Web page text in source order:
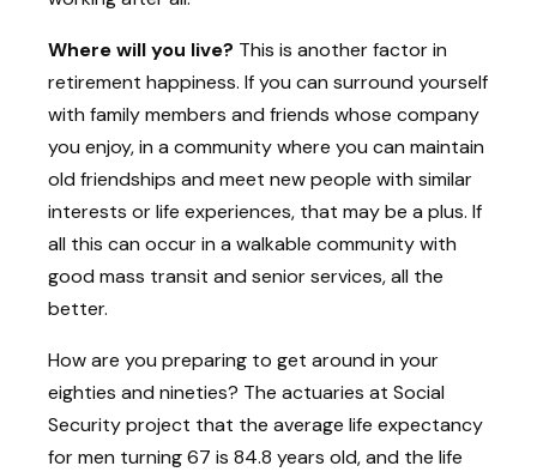
Where will you live? This is another factor in
retirement happiness. If you can surround yourself
with family members and friends whose company
you enjoy, in a community where you can maintain
old friendships and meet new people with similar
interests or life experiences, that may be a plus. If
all this can occur in a walkable community with
good mass transit and senior services, all the
better.
How are you preparing to get around in your
eighties and nineties? The actuaries at Social
Security project that the average life expectancy
for men turning 67 is 84.8 years old, and the life